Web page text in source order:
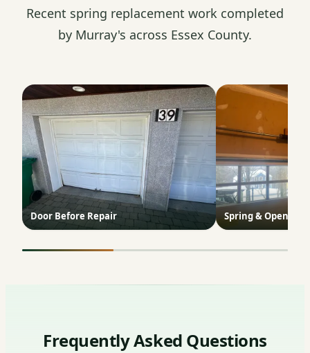
Recent spring replacement work completed
by Murray's across Essex County.
Door Before Repair Spring & Opener
Frequently Asked Questions